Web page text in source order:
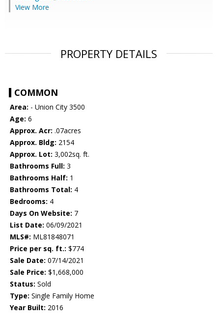
View More
PROPERTY DETAILS
COMMON
Area: - Union City 3500
Age: 6
Approx. Acr: .07acres
Approx. Bldg: 2154
Approx. Lot: 3,002sq. ft.
Bathrooms Full: 3
Bathrooms Half: 1
Bathrooms Total: 4
Bedrooms: 4
Days On Website: 7
List Date: 06/09/2021
MLS#: ML81848071
Price per sq. ft.: $774
Sale Date: 07/14/2021
Sale Price: $1,668,000
Status: Sold
Type: Single Family Home
Year Built: 2016